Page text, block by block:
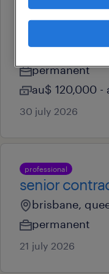
contract
melbourne,
permanent
au$ 120,000 -
30 july 2026
professional
senior
brisbane,
permanent
21 july 2026